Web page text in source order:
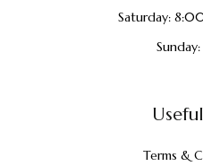
Saturday:
Terms &